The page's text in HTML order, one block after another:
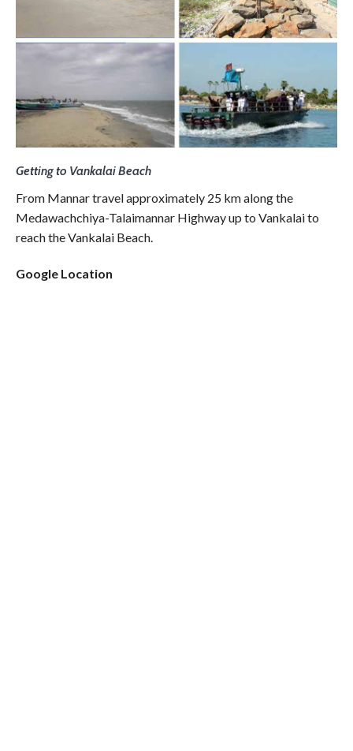
Getting to Vankalai Beach
From Mannar travel approximately 25 km along the
Medawachchiya-Talaimannar Highway up to Vankalai to
reach the Vankalai Beach.
Google Location